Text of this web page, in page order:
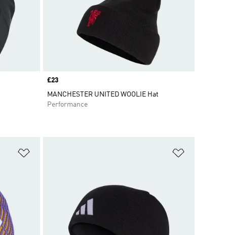
Price
£23
MANCHESTER UNITED WOOLIE Hat
Performance